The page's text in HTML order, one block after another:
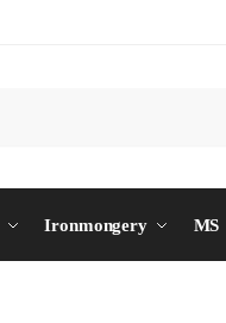
Ironmongery MS